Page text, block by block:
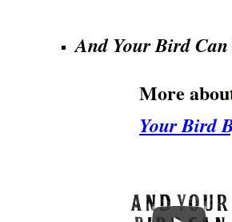
And Your Bird
More
Your Bird